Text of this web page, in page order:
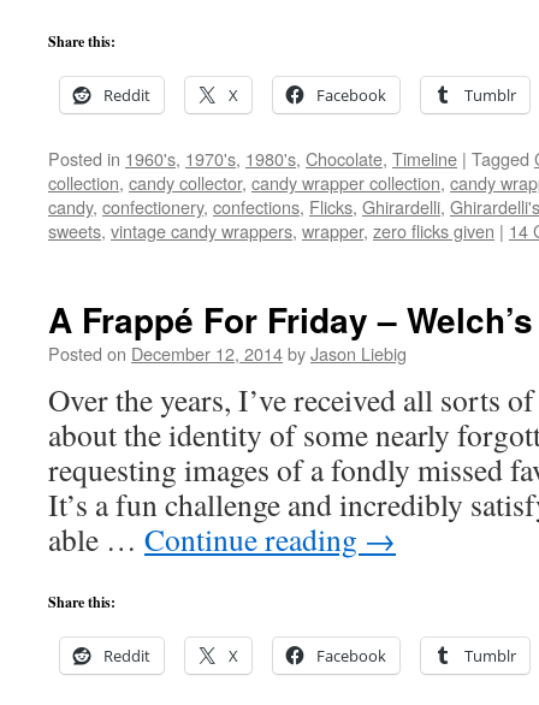
Share this:
Reddit X Facebook Tumblr
Posted in 1960's, 1970's, 1980's, Chocolate, Timeline | Tagged
collection, candy collector, candy wrapper collection, candy
candy, confectionery, confections, Flicks, Ghirardelli, Ghirardelli's
sweets, vintage candy wrappers, wrapper, zero flicks given | 14
A Frappé For Friday –
Posted on December 12, 2014byJason Liebig
Over the years, I’ve received all sorts
about the identity of some nearly
requesting images of a fondly missed
It’s a fun challenge and incredibly
able … Continue reading →
Share this:
Reddit X Facebook Tumblr